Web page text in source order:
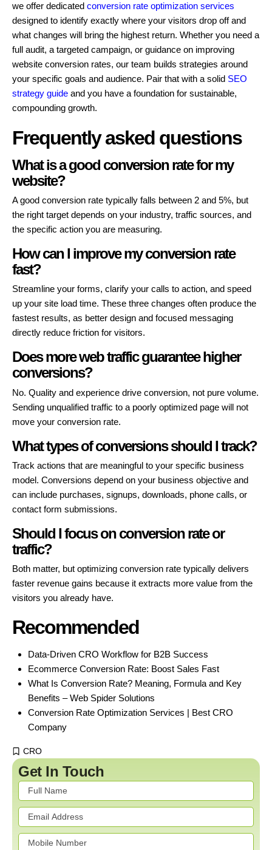
we offer dedicated conversion rate optimization services
designed to identify exactly where your visitors drop off and
what changes will bring the highest return. Whether you need a
full audit, a targeted campaign, or guidance on improving
website conversion rates, our team builds strategies around
your specific goals and audience. Pair that with a solid SEO
strategy guide and you have a foundation for sustainable,
compounding growth.
Frequently asked questions
What is a good conversion rate for my
website?
A good conversion rate typically falls between 2 and 5%, but
the right target depends on your industry, traffic sources, and
the specific action you are measuring.
How can I improve my conversion rate
fast?
Streamline your forms, clarify your calls to action, and speed
up your site load time. These three changes often produce the
fastest results, as better design and focused messaging
directly reduce friction for visitors.
Does more web traffic guarantee higher
conversions?
No. Quality and experience drive conversion, not pure volume.
Sending unqualified traffic to a poorly optimized page will not
move your conversion rate.
What types of conversions should I track?
Track actions that are meaningful to your specific business
model. Conversions depend on your business objective and
can include purchases, signups, downloads, phone calls, or
contact form submissions.
Should I focus on conversion rate or
traffic?
Both matter, but optimizing conversion rate typically delivers
faster revenue gains because it extracts more value from the
visitors you already have.
Recommended
Data-Driven CRO Workflow for B2B Success
Ecommerce Conversion Rate: Boost Sales Fast
What Is Conversion Rate? Meaning, Formula and Key
Benefits – Web Spider Solutions
Conversion Rate Optimization Services | Best CRO
Company
CRO
Get In Touch